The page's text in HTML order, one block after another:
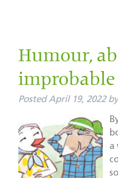
Humour,
PostedApril 19, 2022 by
a